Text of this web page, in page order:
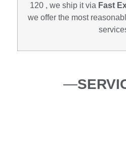
120 , we ship it via Fast
we offer the most
—